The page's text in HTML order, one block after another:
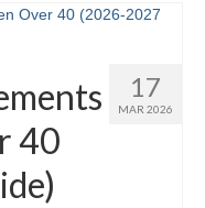
17
MAR 2026
40